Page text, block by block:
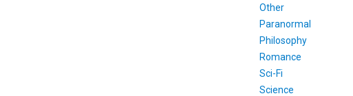
Other
Paranormal
Philosophy
Romance
Sci-Fi
Science